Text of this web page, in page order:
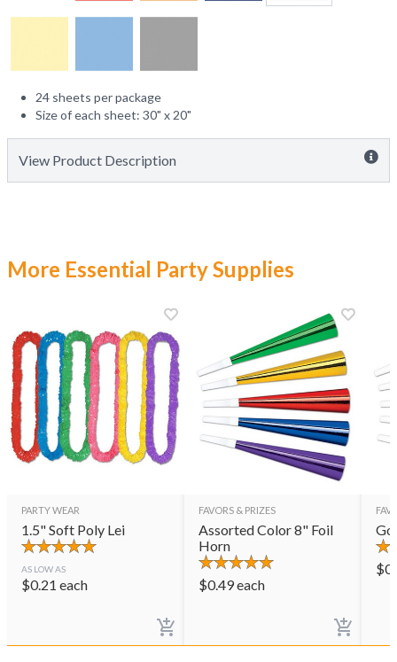
24 sheets per package
Size of each sheet: 30" x 20"
View Product Description
More Essential Party Supplies
PARTY WEAR
1.5" Soft Poly Lei
AS LOW AS
$0.21 each
FAVORS & PRIZES
Assorted Color 8" Foil
Horn
$0.49each
$